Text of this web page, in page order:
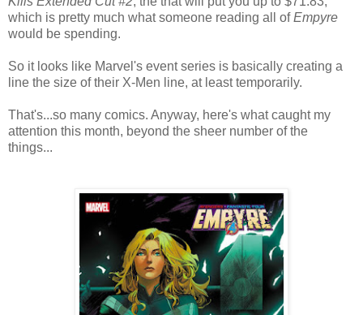
which is pretty much what someone reading all ofEmpyre
would be spending.
So it looks like Marvel's event series is basically creating a
line the size of their X-Men line, at least temporarily.
That's...so many comics. Anyway, here's what caught my
attention this month, beyond the sheer number of the
things...